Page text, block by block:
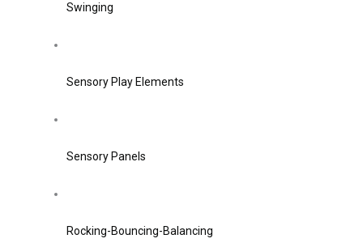
Swinging
Sensory Play Elements
Sensory Panels
Rocking-Bouncing-Balancing